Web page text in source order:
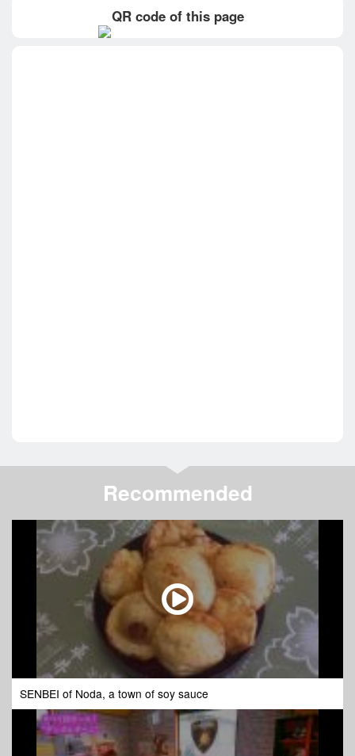
QR code of this page
Recommended
SENBEI of Noda, a town of soy sauce